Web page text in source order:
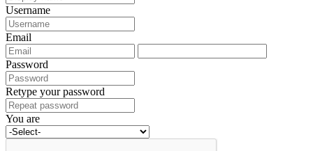
Username
Email
Password
Retype your password
You are